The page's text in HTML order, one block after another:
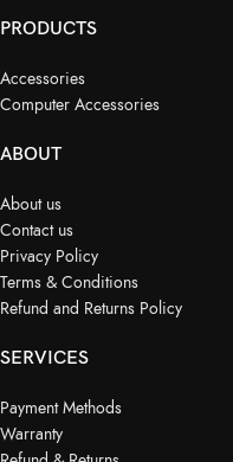
PRODUCTS
Accessories
Computer Accessories
ABOUT
About us
Contact us
Privacy Policy
Terms & Conditions
Refund and Returns Policy
SERVICES
Payment Methods
Warranty